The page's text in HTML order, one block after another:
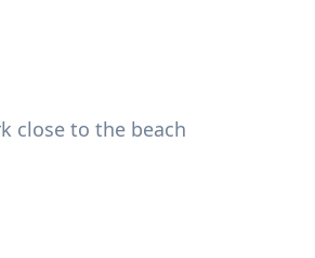
close to the beach